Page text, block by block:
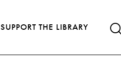
SUPPORT THE LIBRARY